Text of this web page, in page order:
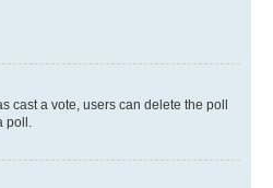
cast a vote, users can delete the poll
poll.